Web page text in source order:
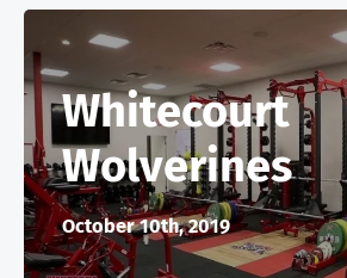
Whitecourt
Wolverines
October 10th, 2019